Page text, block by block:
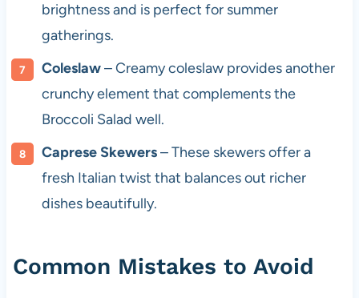
brightness and is perfect for summer
gatherings.
Coleslaw– Creamy coleslaw provides another
crunchy element that complements the
Broccoli Salad well.
Caprese Skewers– These skewers offer a
fresh Italian twist that balances out richer
dishes beautifully.
Common Mistakes to Avoid